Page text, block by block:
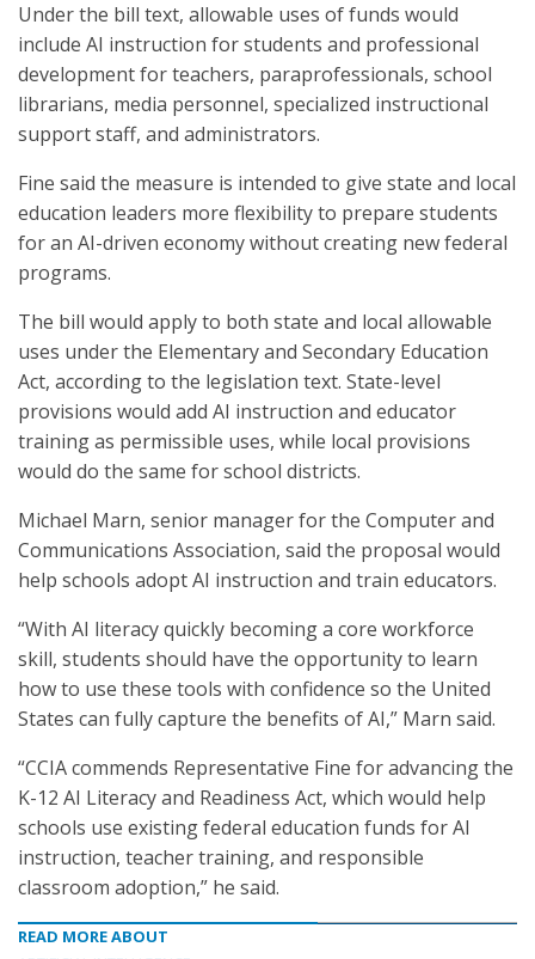
Under the bill text, allowable uses of funds would
include AI instruction for students and professional
development for teachers, paraprofessionals, school
librarians, media personnel, specialized instructional
support staff, and administrators.
Fine said the measure is intended to give state and local
education leaders more flexibility to prepare students
for an AI-driven economy without creating new federal
programs.
The bill would apply to both state and local allowable
uses under the Elementary and Secondary Education
Act, according to the legislation text. State-level
provisions would add AI instruction and educator
training as permissible uses, while local provisions
would do the same for school districts.
Michael Marn, senior manager for the Computer and
Communications Association, said the proposal would
help schools adopt AI instruction and train educators.
“With AI literacy quickly becoming a core workforce
skill, students should have the opportunity to learn
how to use these tools with confidence so the United
States can fully capture the benefits of AI,” Marn said.
“CCIA commends Representative Fine for advancing the
K-12 AI Literacy and Readiness Act, which would help
schools use existing federal education funds for AI
instruction, teacher training, and responsible
classroom adoption,” he said.
READ MORE ABOUT